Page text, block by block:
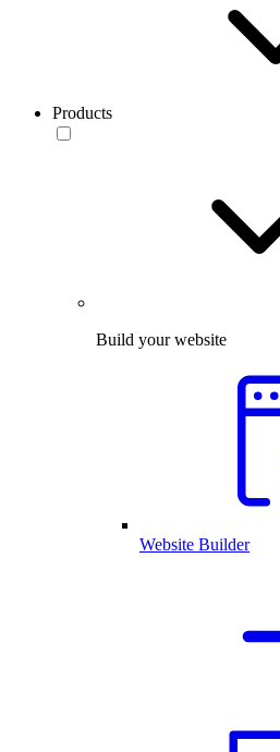
Products
Build your website
Website Builder